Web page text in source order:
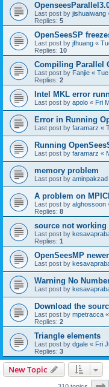
Last post by jishuaiwang
Replies: 5
OpenSeesSP
Last post by jfhuang «
Replies: 10
Compiling Parallel
Last post by Fanjie «
Replies: 2
Intel MKL error
Last post by apolo « Fri
Error in Running
Last post by faramarz «
Running
Last post by faramarz «
memory problem
Last post by aminpakzad
A problem on
Last post by alghossoon
Replies: 8
source not working
Last post by
Replies: 1
OpenSeesMP
Last post by
Warning No
Last post by
Download the
Last post by mpetracca «
Replies: 2
Triangle elements
Last post by dgale « Fri
Replies: 3
New Topic